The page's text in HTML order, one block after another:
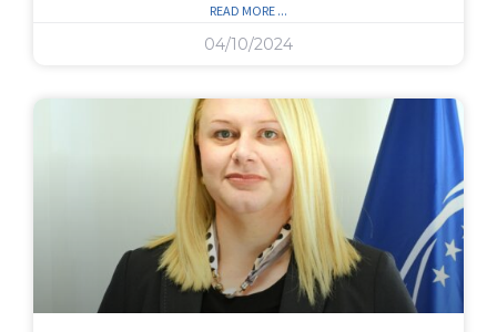
READ MORE ...
04/10/2024